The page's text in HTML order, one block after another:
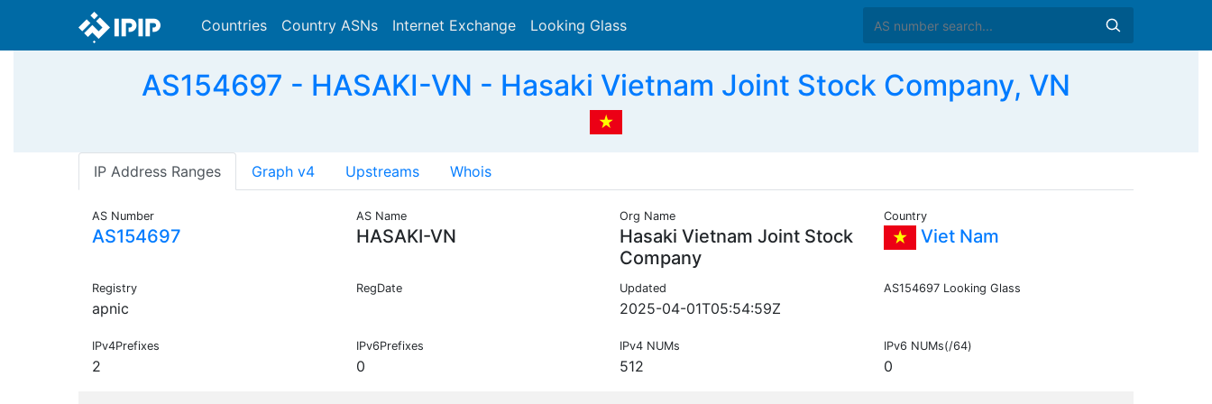
Countries Country ASNs Internet Exchange Looking Glass
AS154697 - HASAKI-VN - Hasaki Vietnam Joint Stock Company, VN
IP Address Ranges Graph v4 Upstreams Whois
AS Number
AS154697
AS Name
HASAKI-VN
Org Name
Hasaki Vietnam Joint Stock
Company
Country
Viet Nam
Registry
apnic
RegDate Updated
2025-04-01T05:54:59Z
AS154697 Looking Glass
IPv4Prefixes
2
IPv6Prefixes
0
IPv4 NUMs
512
IPv6 NUMs(/64)
0